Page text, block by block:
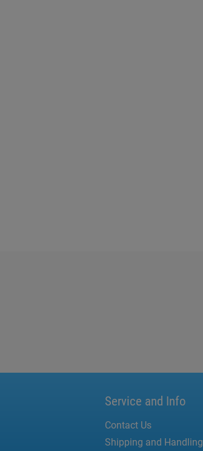
Service and Info
Contact Us
Shipping and Handling